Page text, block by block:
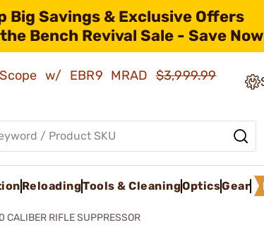
Big Savings & Exclusive Offers
Bench Revival Sale - Save
w/ EBR9 MRAD$3,999.99
ReloadingTools & CleaningOpticsGear
CALIBER RIFLE SUPPRESSOR